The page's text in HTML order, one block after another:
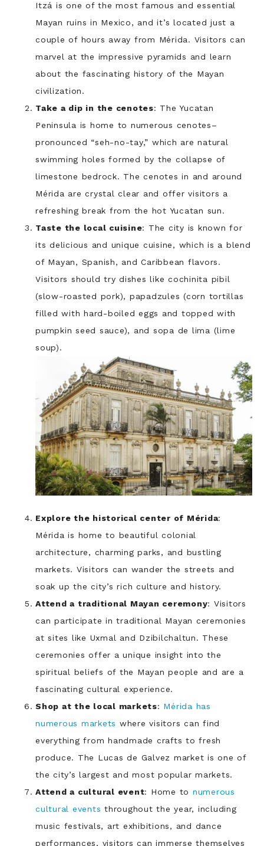
Itzá is one of the most famous and essential
Mayan ruins in Mexico, and it’s located just a
couple of hours away from Mérida. Visitors can
marvel at the impressive pyramids and learn
about the fascinating history of the Mayan
civilization.
Take a dip in the cenotes: The Yucatan
Peninsula is home to numerous cenotes–
pronounced “seh-no-tay,” which are natural
swimming holes formed by the collapse of
limestone bedrock. The cenotes in and around
Mérida are crystal clear and offer visitors a
refreshing break from the hot Yucatan sun.
Taste the local cuisine: The city is known for
its delicious and unique cuisine, which is a blend
of Mayan, Spanish, and Caribbean flavors.
Visitors should try dishes like cochinita pibil
(slow-roasted pork), papadzules (corn tortillas
filled with hard-boiled eggs and topped with
pumpkin seed sauce), and sopa de lima (lime
soup).
Explore the historical center of Mérida:
Mérida is home to beautiful colonial
architecture, charming parks, and bustling
markets. Visitors can wander the streets and
soak up the city’s rich culture and history.
Attend a traditional Mayan ceremony: Visitors
can participate in traditional Mayan ceremonies
at sites like Uxmal and Dzibilchaltun. These
ceremonies offer a unique insight into the
spiritual beliefs of the Mayan people and are a
fascinating cultural experience.
Shop at the local markets: Mérida has
numerous markets where visitors can find
everything from handmade crafts to fresh
produce. The Lucas de Galvez market is one of
the city’s largest and most popular markets.
Attend a cultural event: Home to numerous
cultural events throughout the year, including
music festivals, art exhibitions, and dance
performances, visitors can immerse themselves